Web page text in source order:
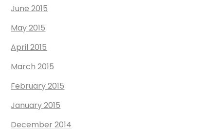
June 2015
May 2015
April 2015
March 2015
February 2015
January 2015
December 2014